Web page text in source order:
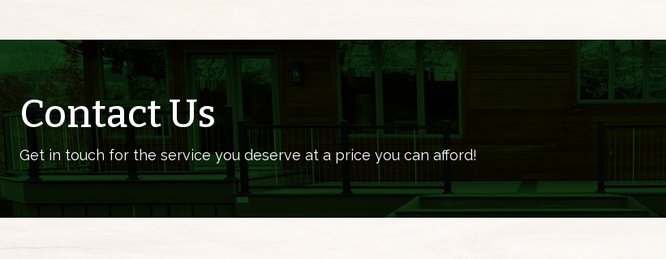
Contact Us
Get in touch for the service you deserve at a price you can afford!